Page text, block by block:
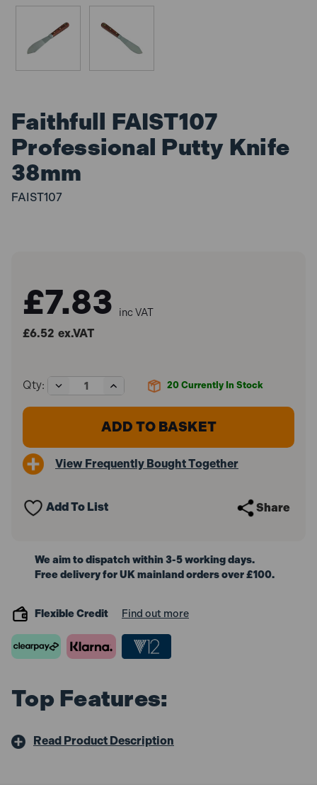
Faithfull FAIST107
Professional Putty Knife
38mm
FAIST107
£7.83 inc VAT
£6.52 ex.VAT
20 Currently In Stock
Qty:
Decrease
Quantity
of
FAIST107
Knife
Increase
Quantity
of
Faithfull
FAIST107
Knife
View Frequently Bought Together
Add To List Share
We aim to dispatch within 3-5 working days.
Free delivery for UK mainland orders over £100.
Flexible Credit Find out more
Top Features:
Read Product Description